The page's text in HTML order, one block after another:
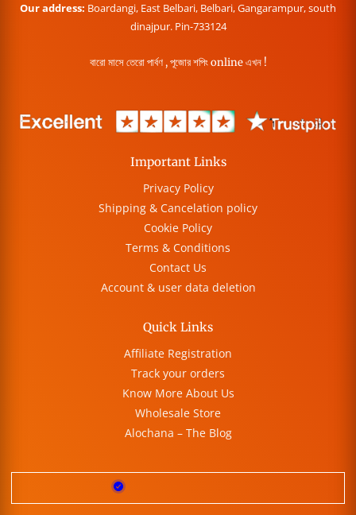
Our address: Boardangi, East Belbari, Belbari, Gangarampur, south
dinajpur. Pin-733124
বারো মাসে তেরো পার্বণ , পূজোর শপিং online এখন !
Important Links
Privacy Policy
Shipping & Cancelation policy
Cookie Policy
Terms & Conditions
Contact Us
Account & user data deletion
Quick Links
Affiliate Registration
Track your orders
Know More About Us
Wholesale Store
Alochana – The Blog